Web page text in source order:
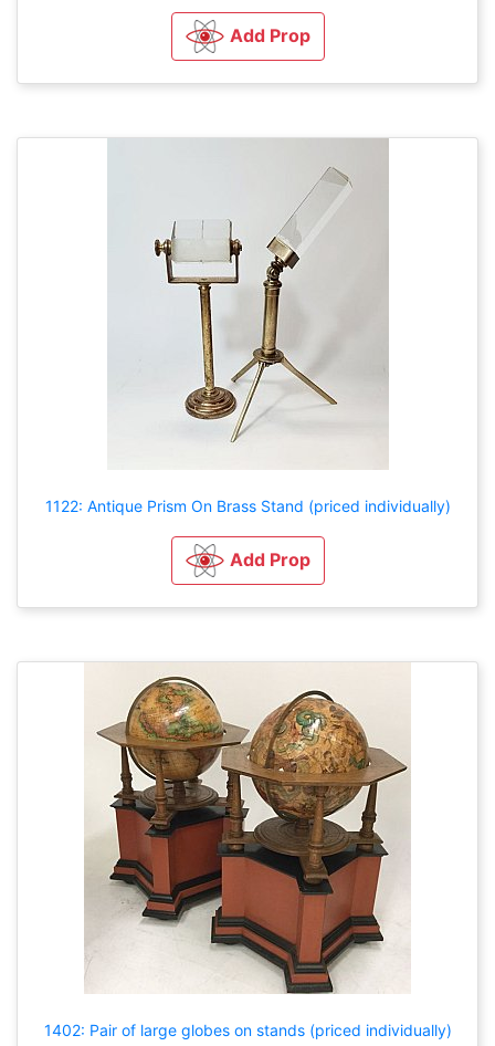
Add Prop
1122: Antique Prism On Brass Stand (priced individually)
Add Prop
1402: Pair of large globes on stands (priced individually)